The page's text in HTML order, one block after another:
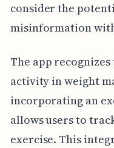
consider the
misinformation
The app
activity in weight
incorporating an
allows users to
exercise. This